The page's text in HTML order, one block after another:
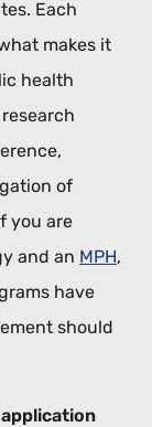
Each
makes it
health
of
you are
and an MPH,
have
should